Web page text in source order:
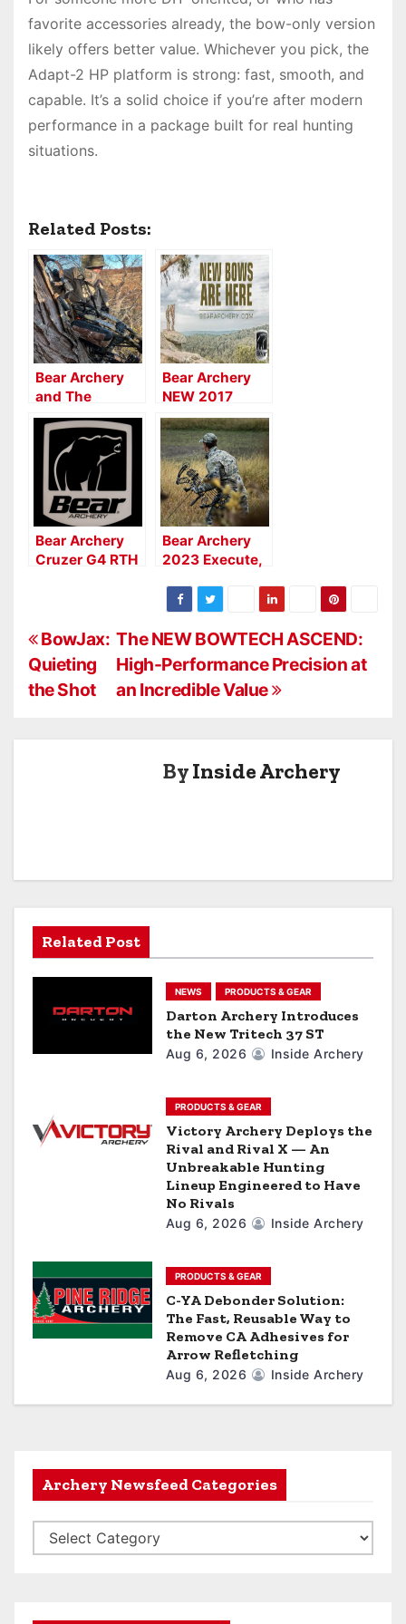
favorite accessories already, the bow-only version
likely offers better value. Whichever you pick, the
Adapt-2 HP platform is strong: fast, smooth, and
capable. It’s a solid choice if you’re after modern
performance in a package built for real hunting
situations.
Related Posts:
Bear Archery
and The
Hunting Public
Launch Fourth
Generation
Adapt 2 HP
Series
Bear Archery
NEW 2017
Bows: Moment,
Prowess,
Legend Series
Bear Archery
Cruzer G4 RTH
Bear Archery
2023 Execute,
Adapt
P
o
g
a
n
The NEW BOWTECH ASCEND:
High-Performance Precision at
an Incredible Value
BowJax:
Quieting
the Shot
ByInside Archery
Related Post
NEWS PRODUCTS & GEAR
Darton Archery Introduces
the New Tritech 37 ST
Aug 6, 2026 Inside Archery
PRODUCTS & GEAR
Victory Archery Deploys the
Rival and Rival X — An
Unbreakable Hunting
Lineup Engineered to Have
No Rivals
Aug 6, 2026 Inside Archery
PRODUCTS & GEAR
C-YA Debonder Solution:
The Fast, Reusable Way to
Remove CA Adhesives for
Arrow Refletching
Aug 6, 2026 Inside Archery
Archery Newsfeed Categories
r